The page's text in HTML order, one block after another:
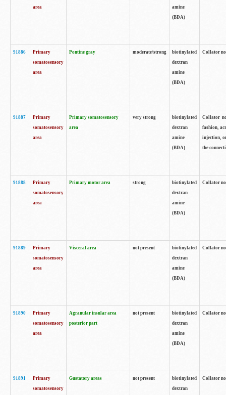
area
amine
(BDA)
91886
Primary
somatosensory
area
Pontine gray moderate/strong
biotinylated
dextran
amine
(BDA)
Collator
91887
Primary
somatosensory
area
Primary somatosensory
area
very strong
biotinylated
dextran
amine
(BDA)
Collator
fashion,
injection,
the
91888
Primary
somatosensory
area
Primary motor area strong
biotinylated
dextran
amine
(BDA)
Collator
91889
Primary
somatosensory
area
Visceral area not present
biotinylated
dextran
amine
(BDA)
Collator
91890
Primary
somatosensory
area
Agranular insular area
posterior part
not present
biotinylated
dextran
amine
(BDA)
Collator
91891
Primary
somatosensory
Gustatory areas not present
biotinylated
dextran
Collator